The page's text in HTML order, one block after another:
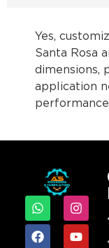
Yes,
Santa Rosa
dimensions,
application